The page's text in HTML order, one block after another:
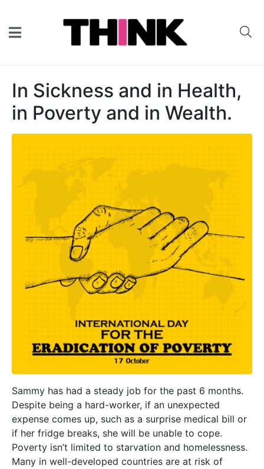
In Sickness and in Health,
in Poverty and in Wealth.
Sammy has had a steady job for the past 6 months.
Despite being a hard-worker, if an unexpected
expense comes up, such as a surprise medical bill or
if her fridge breaks, she will be unable to cope.
Poverty isn’t limited to starvation and homelessness.
Many in well-developed countries are at risk of